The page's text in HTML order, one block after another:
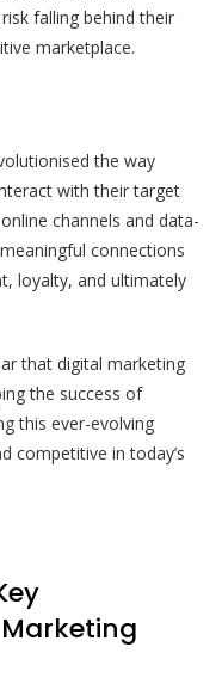
falling behind their
marketplace.
the way
with their target
channels and data-
connections
loyalty, and ultimately
that digital marketing
the success of
this ever-evolving
competitive in today’s